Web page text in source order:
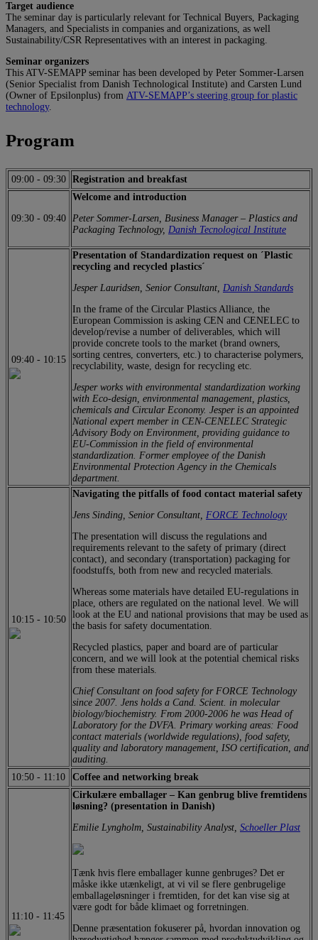
Target audience
The seminar day is particularly relevant for Technical Buyers, Packaging
Managers, and Specialists in companies and organizations, as well
Sustainability/CSR Representatives with an interest in packaging.
Seminar organizers
This ATV-SEMAPP seminar has been developed by Peter Sommer-Larsen
(Senior Specialist from Danish Technological Institute) and Carsten Lund
(Owner of Epsilonplus) from ATV-SEMAPP’s steering group for plastic
technology.
Program
09:00 - 09:30 Registration and breakfast
09:30 - 09:40
Welcome and introduction
Peter Sommer-Larsen, Business Manager – Plastics and
Packaging Technology, Danish Tecnological Institute
09:40 - 10:15
Presentation of Standardization request on ´Plastic
recycling and recycled plastics´
Jesper Lauridsen, Senior Consultant, Danish Standards
In the frame of the Circular Plastics Alliance, the
European Commission is asking CEN and CENELEC to
develop/revise a number of deliverables, which will
provide concrete tools to the market (brand owners,
sorting centres, converters, etc.) to characterise polymers,
recyclability, waste, design for recycling etc.
Jesper works with environmental standardization working
with Eco-design, environmental management, plastics,
chemicals and Circular Economy. Jesper is an appointed
National expert member in CEN-CENELEC Strategic
Advisory Body on Environment, providing guidance to
EU-Commission in the field of environmental
standardization. Former employee of the Danish
Environmental Protection Agency in the Chemicals
department.
10:15 - 10:50
Navigating the pitfalls of food contact material safety
Jens Sinding, Senior Consultant, FORCE Technology
The presentation will discuss the regulations and
requirements relevant to the safety of primary (direct
contact), and secondary (transportation) packaging for
foodstuffs, both from new and recycled materials.
Whereas some materials have detailed EU-regulations in
place, others are regulated on the national level. We will
look at the EU and national provisions that may be used as
the basis for safety documentation.
Recycled plastics, paper and board are of particular
concern, and we will look at the potential chemical risks
from these materials.
Chief Consultant on food safety for FORCE Technology
since 2007. Jens holds a Cand. Scient. in molecular
biology/biochemistry. From 2000-2006 he was Head of
Laboratory for the DVFA. Primary working areas: Food
contact materials (worldwide regulations), food safety,
quality and laboratory management, ISO certification, and
auditing.
10:50 - 11:10 Coffee and networking break
11:10 - 11:45
Cirkulære emballager – Kan genbrug blive fremtidens
løsning? (presentation in Danish)
Emilie Lyngholm, Sustainability Analyst, Schoeller Plast
Tænk hvis flere emballager kunne genbruges? Det er
måske ikke utænkeligt, at vi vil se flere genbrugelige
emballageløsninger i fremtiden, for det kan vise sig at
være godt for både klimaet og forretningen.
Denne præsentation fokuserer på, hvordan innovation og